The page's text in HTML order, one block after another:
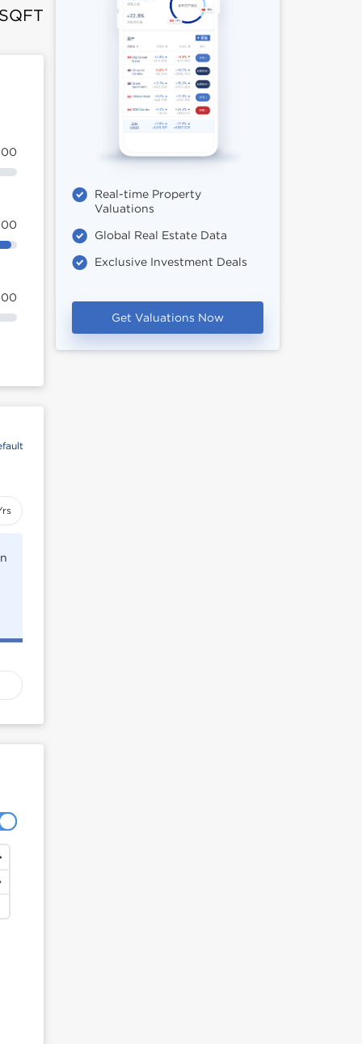
Real-time Property
Valuations
Global Real Estate Data
Exclusive Investment Deals
Get Valuations Now